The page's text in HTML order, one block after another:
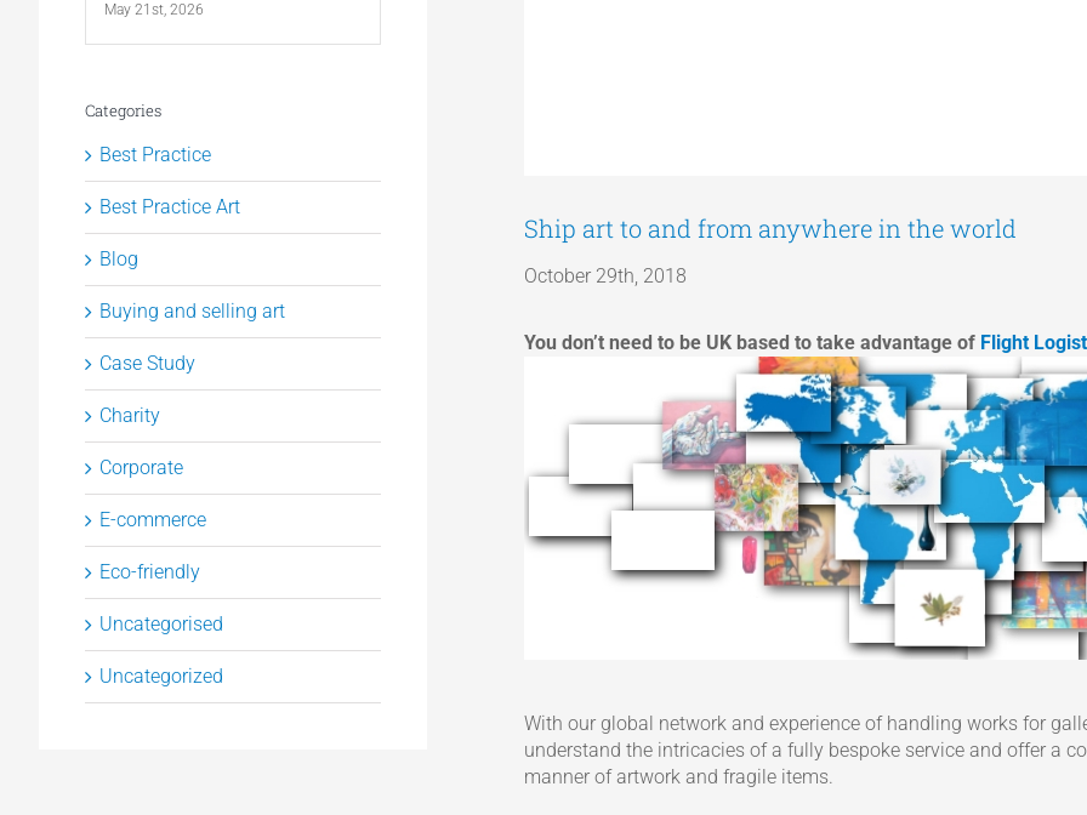
Ship art to and from anywhere in the world
October 29th, 2018
You don’t need to be UK based to take advantage of Flight
With our global network and experience of handling works for
understand the intricacies of a fully bespoke service and offer a
manner of artwork and fragile items.
May 21st, 2026
Categories
Best Practice
Best Practice Art
Blog
Buying and selling art
Case Study
Charity
Corporate
E-commerce
Eco-friendly
Uncategorised
Uncategorized